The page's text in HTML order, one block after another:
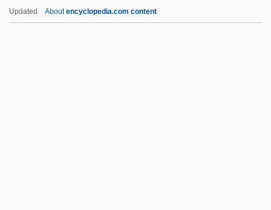
Updated Aboutencyclopedia.com content